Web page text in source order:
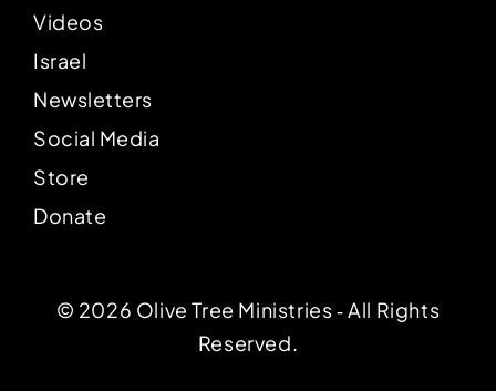
Videos
Israel
Newsletters
Social Media
Store
Donate
© 2026 Olive Tree Ministries ‐ All Rights
Reserved.